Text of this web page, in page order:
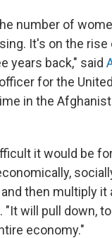
number of
It's on the rise
years back," said
for the
in the
it would be
then multiply it
"It will pull down,
economy."